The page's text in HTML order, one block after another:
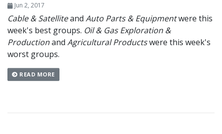
Jun 2, 2017
Cable & Satelliteand Auto Parts & Equipmentwere this
week's best groups. Oil & Gas Exploration &
Productionand Agricultural Productswere this week's
worst groups.
READ MORE